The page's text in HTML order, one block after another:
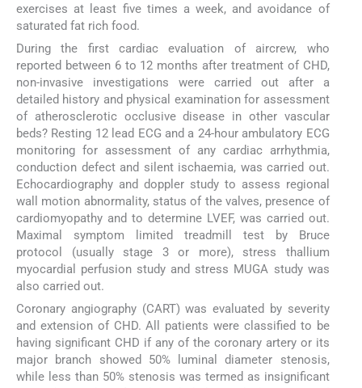
exercises at least five times a week, and avoidance of
saturated fat rich food.
During the first cardiac evaluation of aircrew, who
reported between 6 to 12 months after treatment of CHD,
non-invasive investigations were carried out after a
detailed history and physical examination for assessment
of atherosclerotic occlusive disease in other vascular
beds? Resting 12 lead ECG and a 24-hour ambulatory ECG
monitoring for assessment of any cardiac arrhythmia,
conduction defect and silent ischaemia, was carried out.
Echocardiography and doppler study to assess regional
wall motion abnormality, status of the valves, presence of
cardiomyopathy and to determine LVEF, was carried out.
Maximal symptom limited treadmill test by Bruce
protocol (usually stage 3 or more), stress thallium
myocardial perfusion study and stress MUGA study was
also carried out.
Coronary angiography (CART) was evaluated by severity
and extension of CHD. All patients were classified to be
having significant CHD if any of the coronary artery or its
major branch showed 50% luminal diameter stenosis,
while less than 50% stenosis was termed as insignificant